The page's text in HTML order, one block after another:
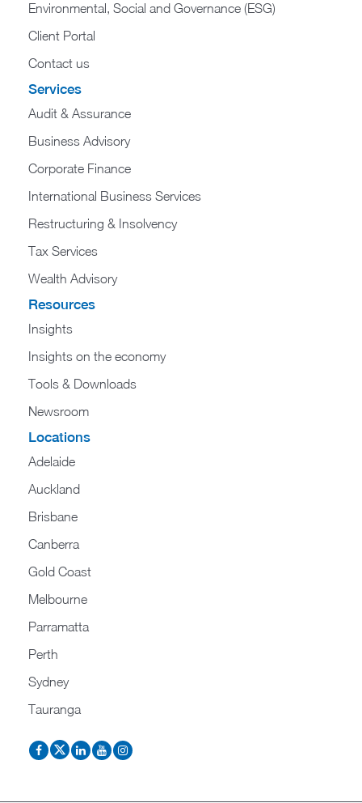
Environmental, Social and Governance (ESG)
Client Portal
Contact us
Services
Audit & Assurance
Business Advisory
Corporate Finance
International Business Services
Restructuring & Insolvency
Tax Services
Wealth Advisory
Resources
Insights
Insights on the economy
Tools & Downloads​
Newsroom
Locations
Adelaide
Auckland
Brisbane
Canberra
Gold Coast
Melbourne
Parramatta
Perth
Sydney
Tauranga